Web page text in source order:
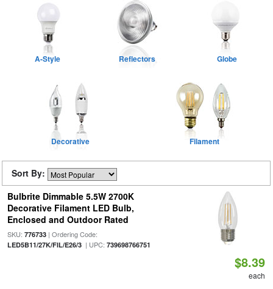
A-Style Reflectors Globe
Decorative Filament
Sort By:
Bulbrite Dimmable 5.5W 2700K
Decorative Filament LED Bulb,
Enclosed and Outdoor Rated
SKU: 776733| Ordering Code:
LED5B11/27K/FIL/E26/3| UPC: 739698766751
$8.39
each